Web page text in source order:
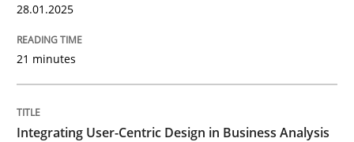
A Structural Analysis of Prioritization Pitfalls in Agile
Written by
28. January 2026 · 11 minutes read
28.01.2025
21 minutes
Integrating User-Centric Design in Business Analysis